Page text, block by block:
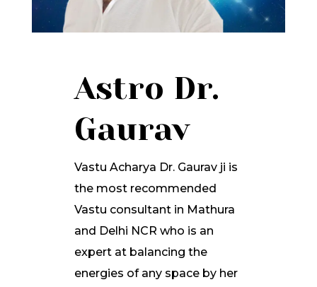
Astro Dr.
Gaurav
Vastu Acharya Dr. Gaurav ji is
the most recommended
Vastu consultant in Mathura
and Delhi NCR who is an
expert at balancing the
energies of any space by her